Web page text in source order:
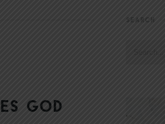
God
SEARCH